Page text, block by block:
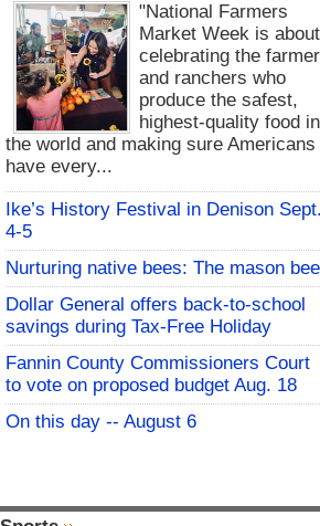
"National Farmers
Market Week is about
celebrating the
and ranchers who
produce the safest,
highest-quality food in
the world and making sure Americans
have every...
Ike’s History Festival in Denison
4-5
Nurturing native bees: The mason bee
Dollar General offers back-to-school
savings during Tax-Free Holiday
Fannin County Commissioners Court
to vote on proposed budget Aug. 18
On this day -- August 6